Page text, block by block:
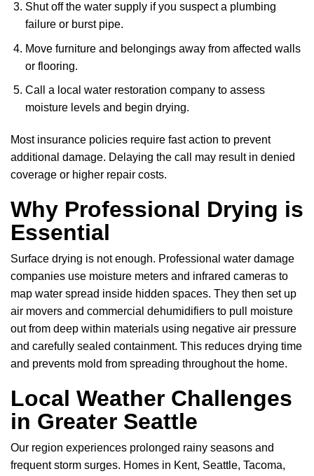
Shut off the water supply if you suspect a plumbing
failure or burst pipe.
Move furniture and belongings away from affected walls
or flooring.
Call a local water restoration company to assess
moisture levels and begin drying.
Most insurance policies require fast action to prevent
additional damage. Delaying the call may result in denied
coverage or higher repair costs.
Why Professional Drying is
Essential
Surface drying is not enough. Professional water damage
companies use moisture meters and infrared cameras to
map water spread inside hidden spaces. They then set up
air movers and commercial dehumidifiers to pull moisture
out from deep within materials using negative air pressure
and carefully sealed containment. This reduces drying time
and prevents mold from spreading throughout the home.
Local Weather Challenges
in Greater Seattle
Our region experiences prolonged rainy seasons and
frequent storm surges. Homes in Kent, Seattle, Tacoma,